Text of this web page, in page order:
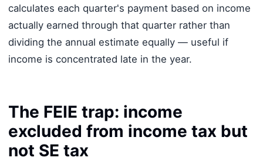
calculates each quarter's payment based on income
actually earned through that quarter rather than
dividing the annual estimate equally — useful if
income is concentrated late in the year.
The FEIE trap: income
excluded from income tax but
not SE tax